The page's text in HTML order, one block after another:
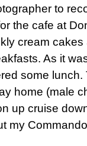
to
the cafe at
cream cakes
As it
some lunch.
home (male
up cruise
my